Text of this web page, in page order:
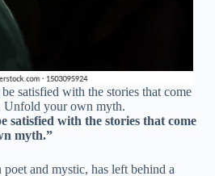
satisfied with the stories that come
Unfold your own myth.
satisfied with the stories that come
myth.”
and mystic, has left behind a